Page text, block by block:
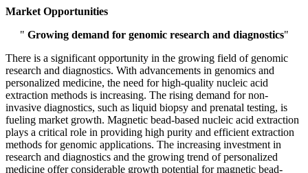
Market Opportunities
" Growing demand for genomic research and diagnostics"
There is a significant opportunity in the growing field of genomic
research and diagnostics. With advancements in genomics and
personalized medicine, the need for high-quality nucleic acid
extraction methods is increasing. The rising demand for non-
invasive diagnostics, such as liquid biopsy and prenatal testing, is
fueling market growth. Magnetic bead-based nucleic acid extraction
plays a critical role in providing high purity and efficient extraction
methods for genomic applications. The increasing investment in
research and diagnostics and the growing trend of personalized
medicine offer considerable growth potential for magnetic bead-